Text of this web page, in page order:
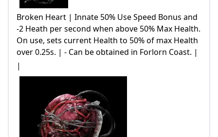
Broken Heart | Innate 50% Use Speed Bonus and
-2 Heath per second when above 50% Max Health.
On use, sets current Health to 50% of max Health
over 0.25s. | - Can be obtained in Forlorn Coast. |
|